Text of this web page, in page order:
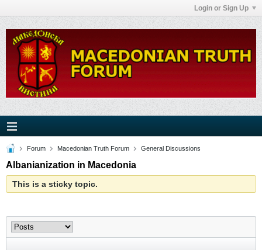
Login or Sign Up
Forum Macedonian Truth Forum General Discussions
Albanianization in Macedonia
This is a sticky topic.